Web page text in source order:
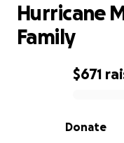
0% complete
$671
Donate
Hurricane
Family